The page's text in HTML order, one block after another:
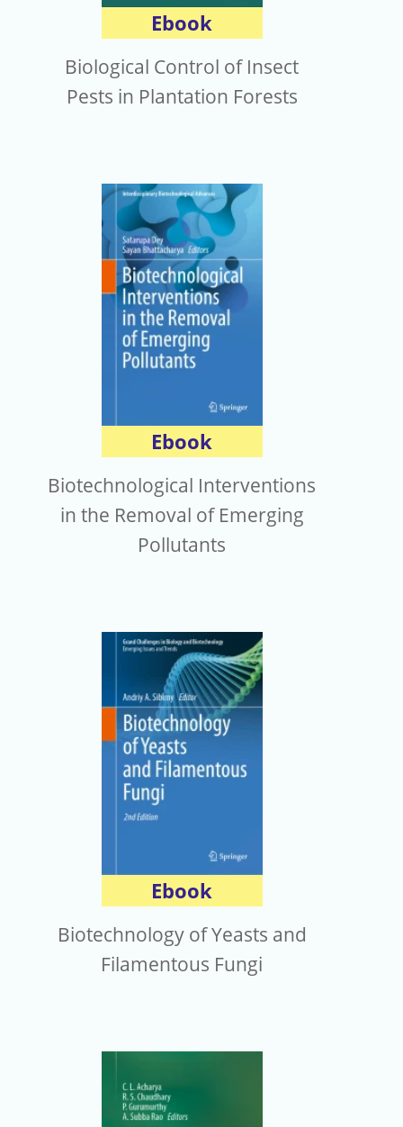
Ebook
Biological Control of Insect
Pests in Plantation Forests
Ebook
Biotechnological Interventions
in the Removal of Emerging
Pollutants
Ebook
Biotechnology of Yeasts and
Filamentous Fungi